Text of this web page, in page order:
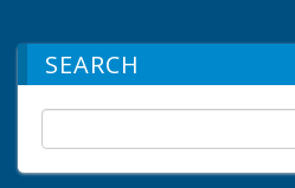
SEARCH